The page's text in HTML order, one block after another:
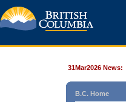
31Mar2026 News:
B.C. Home